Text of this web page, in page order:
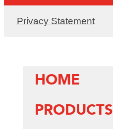
Privacy Statement
HOME
PRODUCTS